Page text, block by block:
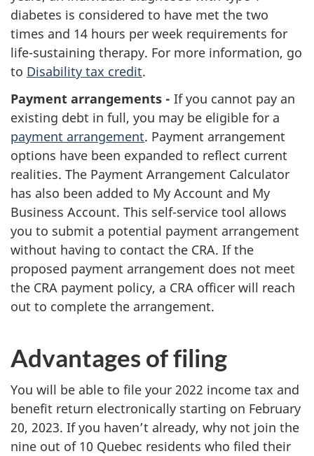
diabetes is considered to have met the two
times and 14 hours per week requirements for
life-sustaining therapy. For more information, go
to Disability tax credit.
Payment arrangements - If you cannot pay an
existing debt in full, you may be eligible for a
payment arrangement. Payment arrangement
options have been expanded to reflect current
realities. The Payment Arrangement Calculator
has also been added to My Account and My
Business Account. This self-service tool allows
you to submit a potential payment arrangement
without having to contact the CRA. If the
proposed payment arrangement does not meet
the CRA payment policy, a CRA officer will reach
out to complete the arrangement.
Advantages of filing
You will be able to file your 2022 income tax and
benefit return electronically starting on February
20, 2023. If you haven’t already, why not join the
nine out of 10 Quebec residents who filed their